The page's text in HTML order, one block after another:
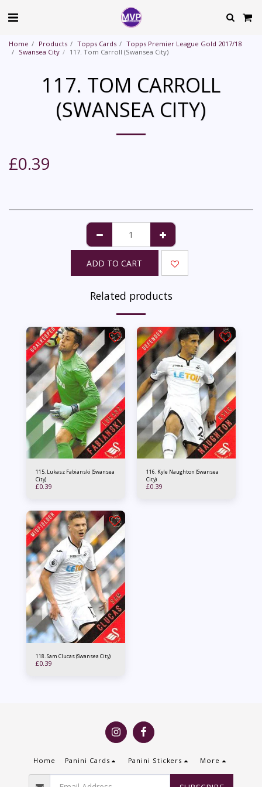
Home Products Topps Cards
Topps Premier League Gold 2017/18
Swansea City
117. Tom Carroll (Swansea City)
117. TOM CARROLL
(SWANSEA CITY)
£0.39
ADD TO CART
Related products
115. Lukasz Fabianski (Swansea
City)
£0.39
116. Kyle Naughton (Swansea
City)
£0.39
118. Sam Clucas (Swansea City)
£0.39
Home Panini Cards Panini Stickers More